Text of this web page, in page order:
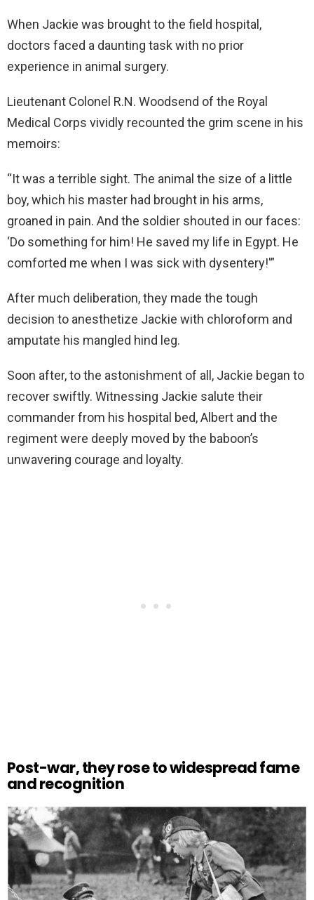
When Jackie was brought to the field hospital,
doctors faced a daunting task with no prior
experience in animal surgery.
Lieutenant Colonel R.N. Woodsend of the Royal
Medical Corps vividly recounted the grim scene in his
memoirs:
“It was a terrible sight. The animal the size of a little
boy, which his master had brought in his arms,
groaned in pain. And the soldier shouted in our faces:
‘Do something for him! He saved my life in Egypt. He
comforted me when I was sick with dysentery!'”
After much deliberation, they made the tough
decision to anesthetize Jackie with chloroform and
amputate his mangled hind leg.
Soon after, to the astonishment of all, Jackie began to
recover swiftly. Witnessing Jackie salute their
commander from his hospital bed, Albert and the
regiment were deeply moved by the baboon’s
unwavering courage and loyalty.
Post-war, they rose to widespread fame
and recognition